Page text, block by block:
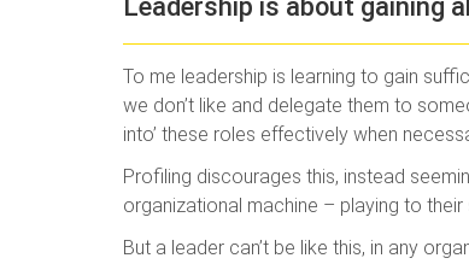
Leadership is about gaining
To me leadership is learning to gain
we don’t like and delegate them to
into’ these roles effectively when
Profiling discourages this, instead
organizational machine – playing to
But a leader can’t be like this, in any